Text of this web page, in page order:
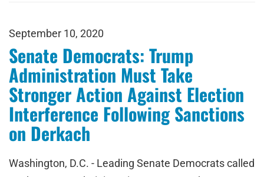
September 10, 2020
Senate Democrats: Trump
Administration Must Take
Stronger Action Against Election
Interference Following Sanctions
on Derkach
Washington, D.C. - Leading Senate Democrats called